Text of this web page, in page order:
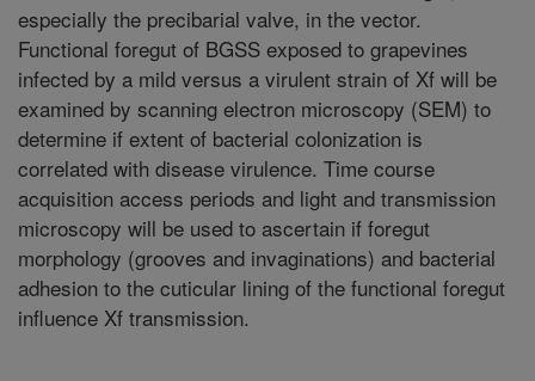
especially the precibarial valve, in the vector.
Functional foregut of BGSS exposed to grapevines
infected by a mild versus a virulent strain of Xf will be
examined by scanning electron microscopy (SEM) to
determine if extent of bacterial colonization is
correlated with disease virulence. Time course
acquisition access periods and light and transmission
microscopy will be used to ascertain if foregut
morphology (grooves and invaginations) and bacterial
adhesion to the cuticular lining of the functional foregut
influence Xf transmission.